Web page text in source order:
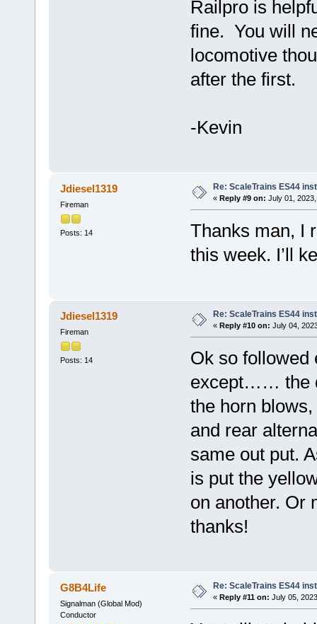
Railpro is
fine. You will
locomotive
after the first.
-Kevin
Jdiesel1319
Fireman
Posts: 14
Re: ScaleTrains ES44
« Reply #9 on: July 01,
Thanks man, I
this week. I’ll
Jdiesel1319
Fireman
Posts: 14
Re: ScaleTrains ES44
« Reply #10 on: July 04,
Ok so followed
except…… the
the horn
and rear
same out put.
is put the
on another. Or
thanks!
G8B4Life
Signalman (Global Mod)
Conductor
Re: ScaleTrains ES44
« Reply #11 on: July 05,